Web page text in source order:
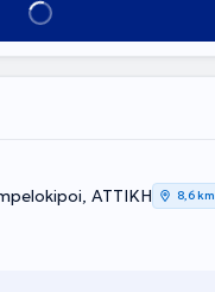
appointment
ΑΤΤΙΚΗ
8,6 km